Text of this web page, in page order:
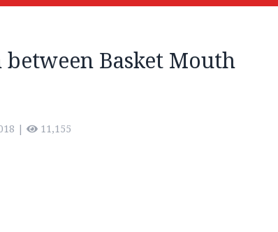
between Basket Mouth
| 11,155